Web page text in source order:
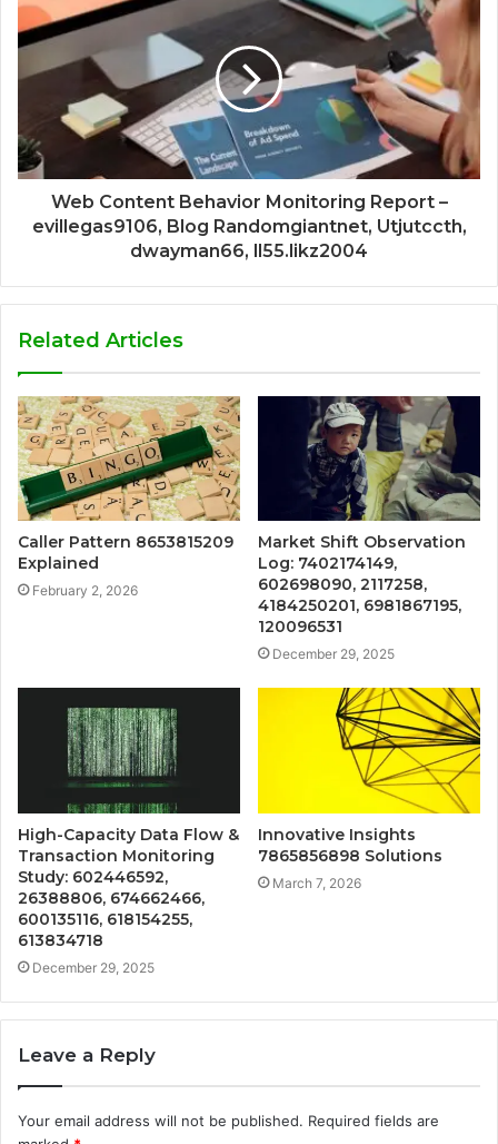
Web Content Behavior Monitoring Report –
evillegas9106, Blog Randomgiantnet, Utjutccth,
dwayman66, ll55.likz2004
Related Articles
Caller Pattern 8653815209
Explained
February 2, 2026
Market Shift Observation
Log: 7402174149,
602698090, 2117258,
4184250201, 6981867195,
120096531
December 29, 2025
High-Capacity Data Flow &
Transaction Monitoring
Study: 602446592,
26388806, 674662466,
600135116, 618154255,
613834718
December 29, 2025
Innovative Insights
7865856898 Solutions
March 7, 2026
Leave a Reply
Your email address will not be published. Required fields are